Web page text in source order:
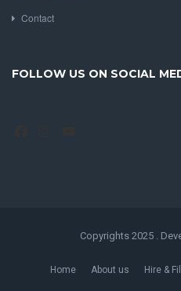
Contact
FOLLOW US ON SOCIAL
Copyrights 2025 .
Home About us Hire &